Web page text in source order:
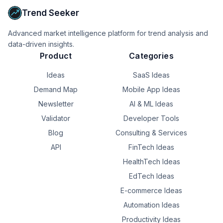
Robynn keeps it evolving based on real performance
data.
Built for founders, marketers, agencies, and growing
businesses.
It was to give every team an AI partner that keeps their
Launched today on Product Hunt 🚀
If you could automate one part of website management,
would it be SEO, content updates, broken links, or
Please show your support on PH →
[producthunt.com/.../robynn-ai-self-improving...]
Trend Seeker
Advanced market intelligence platform for trend analysis and
data-driven insights.
Product
Ideas
Demand Map
Newsletter
Validator
Blog
API
Categories
SaaS Ideas
Mobile App Ideas
AI & ML Ideas
Developer Tools
Consulting & Services
FinTech Ideas
HealthTech Ideas
EdTech Ideas
E-commerce Ideas
Automation Ideas
Productivity Ideas